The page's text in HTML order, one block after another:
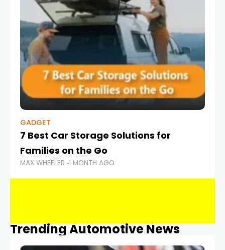
GADGET
7 Best Car Storage Solutions for
Families on the Go
MAX WHEELER 1 MONTH AGO
Trending Automotive News